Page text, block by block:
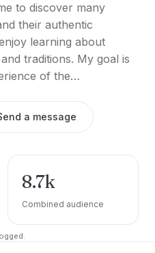
to discover many
their authentic
learning about
traditions. My goal is
of the…
a message
8.7k
Combined audience